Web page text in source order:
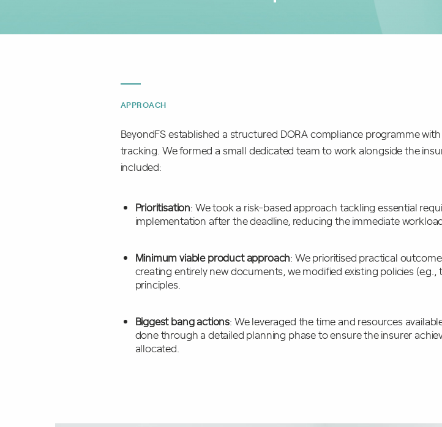
APPROACH
BeyondFS established a structured DORA compliance programme
tracking. We formed a small dedicated team to work alongside the
included:
Prioritisation: We took a risk-based approach tackling essential
implementation after the deadline, reducing the immediate
Minimum viable product approach: We prioritised practical
creating entirely new documents, we modified existing policies
principles.
Biggest bang actions: We leveraged the time and resources
done through a detailed planning phase to ensure the insurer
allocated.